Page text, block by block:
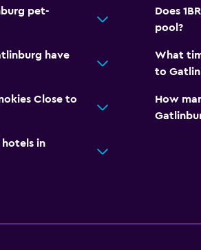
pet-
Does
pool?
have
What
to
Close to
How
in